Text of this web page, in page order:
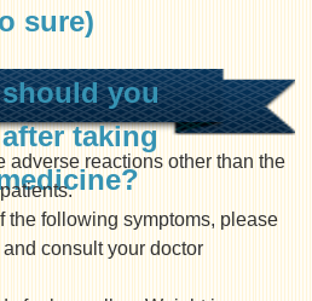
sure)
you
taking
adverse reactions other than the
following symptoms, please
consult your doctor